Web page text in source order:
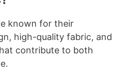
known for their
high-quality fabric, and
contribute to both